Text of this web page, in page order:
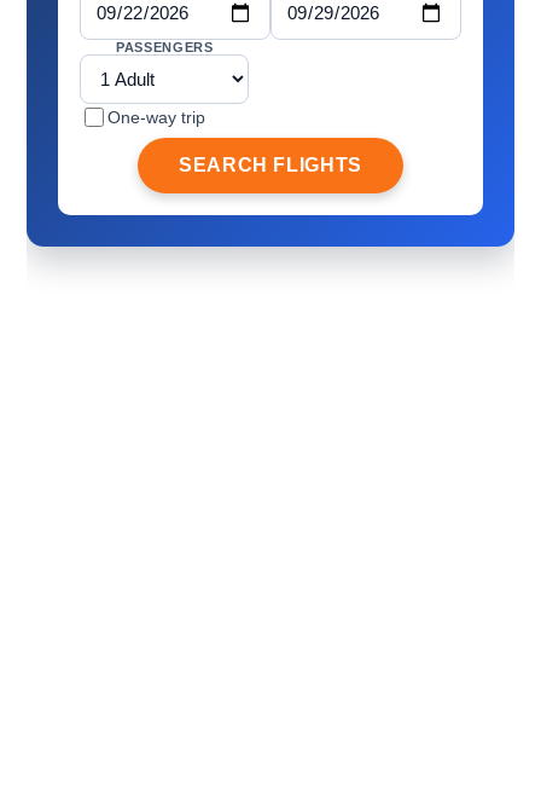
PASSENGERS
One-way trip
SEARCH FLIGHTS